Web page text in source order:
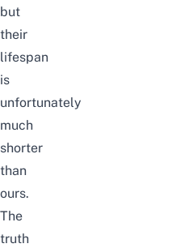
but
their
lifespan
is
unfortunately
much
shorter
than
ours.
The
truth